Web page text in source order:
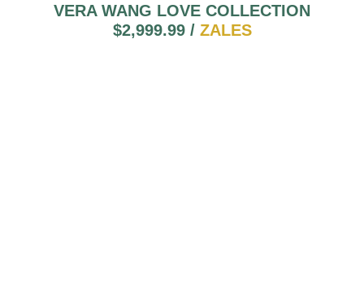
VERA WANG LOVE COLLECTION
$2,999.99 / ZALES